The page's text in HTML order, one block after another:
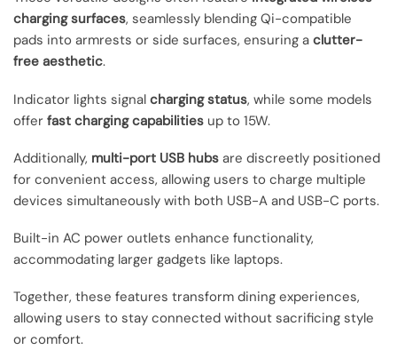
charging surfaces, seamlessly blending Qi-compatible
pads into armrests or side surfaces, ensuring a clutter-
free aesthetic.
Indicator lights signal charging status, while some models
offer fast charging capabilities up to 15W.
Additionally, multi-port USB hubs are discreetly positioned
for convenient access, allowing users to charge multiple
devices simultaneously with both USB-A and USB-C ports.
Built-in AC power outlets enhance functionality,
accommodating larger gadgets like laptops.
Together, these features transform dining experiences,
allowing users to stay connected without sacrificing style
or comfort.